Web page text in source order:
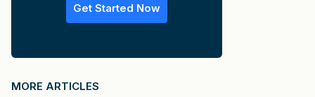
Get Started Now
MORE ARTICLES